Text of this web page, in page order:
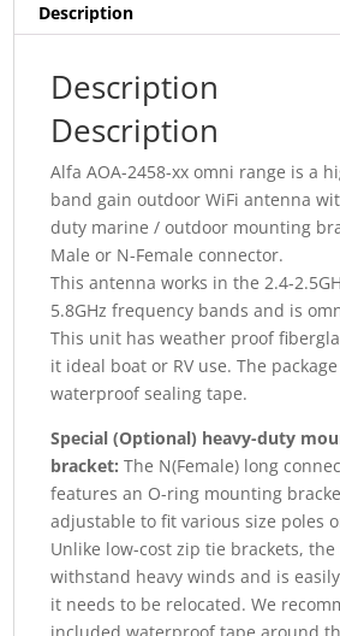
Description
Description
Description
Alfa AOA-2458-xx omni range is a
band gain outdoor WiFi antenna
duty marine / outdoor mounting
Male or N-Female connector.
This antenna works in the 2.4-
5.8GHz frequency bands and is
This unit has weather proof
it ideal boat or RV use. The
waterproof sealing tape.
Special (Optional) heavy-duty
bracket:The N(Female) long
features an O-ring mounting
adjustable to fit various size poles
Unlike low-cost zip tie brackets,
withstand heavy winds and is
it needs to be relocated. We